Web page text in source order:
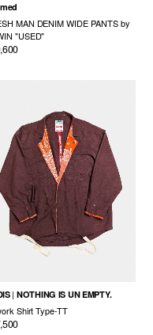
MAN DENIM WIDE PANTS by
"USED"
NOTHING IS UN EMPTY.
Shirt Type-TT